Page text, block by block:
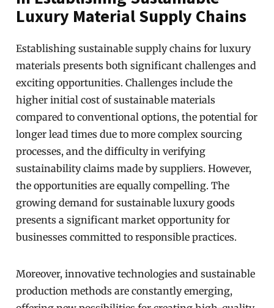
Luxury Material Supply Chains
Establishing sustainable supply chains for luxury
materials presents both significant challenges and
exciting opportunities. Challenges include the
higher initial cost of sustainable materials
compared to conventional options, the potential for
longer lead times due to more complex sourcing
processes, and the difficulty in verifying
sustainability claims made by suppliers. However,
the opportunities are equally compelling. The
growing demand for sustainable luxury goods
presents a significant market opportunity for
businesses committed to responsible practices.
Moreover, innovative technologies and sustainable
production methods are constantly emerging,